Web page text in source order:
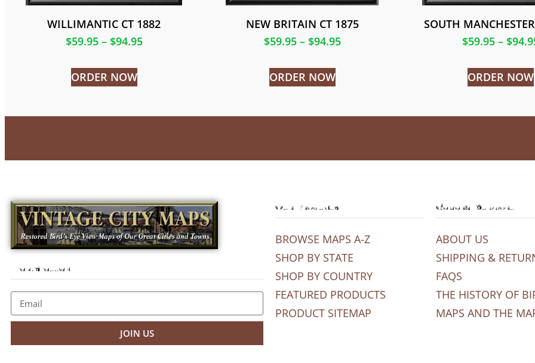
WILLIMANTIC CT 1882
$59.95 – $94.95
ORDER NOW
NEW BRITAIN CT 1875
$59.95 – $94.95
ORDER NOW
SOUTH
$59.95 – $
ORDER NOW
Newsletter
JOIN US
Our Products
BROWSE MAPS A-Z
SHOP BY STATE
SHOP BY COUNTRY
FEATURED PRODUCTS
PRODUCT SITEMAP
General Support
ABOUT US
SHIPPING &
FAQS
THE HISTORY OF
MAPS AND THE